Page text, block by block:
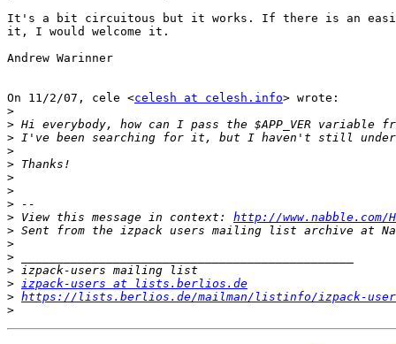
It's a bit circuitous but it works. If there is an
it, I would welcome it.
Andrew Warinner
On 11/2/07, cele <celesh at celesh.info> wrote:
>
>
>
>
>
>
>
>
> View this message in context: http://www.nabble.com/
>
>
>
>
> izpack-users at lists.berlios.de
> https://lists.berlios.de/mailman/listinfo/izpack-
>